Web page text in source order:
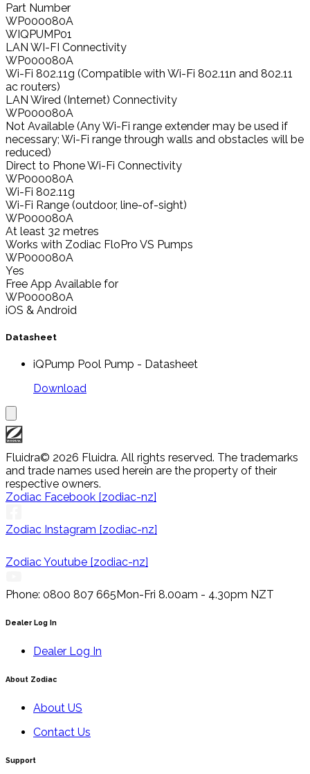
Part Number
WP000080A
WIQPUMP01
LAN WI-FI Connectivity
WP000080A
Wi-Fi 802.11g (Compatible with Wi-Fi 802.11n and 802.11
ac routers)
LAN Wired (Internet) Connectivity
WP000080A
Not Available (Any Wi-Fi range extender may be used if
necessary; Wi-Fi range through walls and obstacles will be
reduced)
Direct to Phone Wi-Fi Connectivity
WP000080A
Wi-Fi 802.11g
Wi-Fi Range (outdoor, line-of-sight)
WP000080A
At least 32 metres
Works with Zodiac FloPro VS Pumps
WP000080A
Yes
Free App Available for
WP000080A
iOS & Android
Datasheet
iQPump Pool Pump - Datasheet
Download
Fluidra© 2026 Fluidra. All rights reserved. The trademarks
and trade names used herein are the property of their
respective owners.
Zodiac Facebook [zodiac-nz]
Zodiac Instagram [zodiac-nz]
Zodiac Youtube [zodiac-nz]
Phone: 0800 807 665Mon-Fri 8.00am - 4.30pm NZT
Dealer Log In
Dealer Log In
About Zodiac
About US
Contact Us
Support